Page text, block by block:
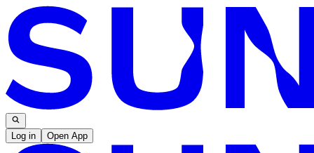
Log in Open App